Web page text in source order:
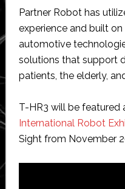
Partner Robot has
experience and built on
automotive
solutions that support
patients, the elderly,
T-HR3 will be featured
International Robot
Sight from November